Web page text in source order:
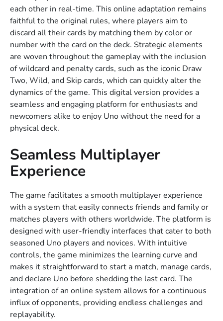
each other in real-time. This online adaptation remains
faithful to the original rules, where players aim to
discard all their cards by matching them by color or
number with the card on the deck. Strategic elements
are woven throughout the gameplay with the inclusion
of wildcard and penalty cards, such as the iconic Draw
Two, Wild, and Skip cards, which can quickly alter the
dynamics of the game. This digital version provides a
seamless and engaging platform for enthusiasts and
newcomers alike to enjoy Uno without the need for a
physical deck.
Seamless Multiplayer
Experience
The game facilitates a smooth multiplayer experience
with a system that easily connects friends and family or
matches players with others worldwide. The platform is
designed with user-friendly interfaces that cater to both
seasoned Uno players and novices. With intuitive
controls, the game minimizes the learning curve and
makes it straightforward to start a match, manage cards,
and declare Uno before shedding the last card. The
integration of an online system allows for a continuous
influx of opponents, providing endless challenges and
replayability.